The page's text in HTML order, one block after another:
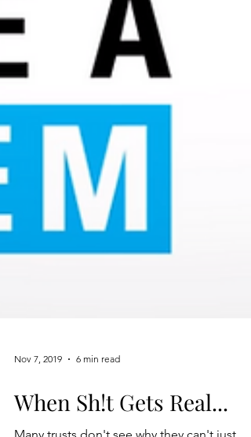
Nov 7, 2019 6 min read